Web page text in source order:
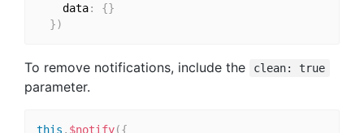
    data
: {}
})
To remove notifications, include the clean: true
parameter.
this . $notify({